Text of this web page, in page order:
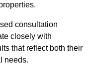
consultation
closely with
that reflect both their
needs.